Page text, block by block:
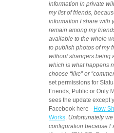
information in private
my list of friends,
information I share with
remain among my
available to the whole
to publish photos of my
without strangers being
which is what happens
choose “like” or
set permissions for
Friends, Public or Only
sees the update except
Facebook here - How
Works. Unfortunately
configuration because